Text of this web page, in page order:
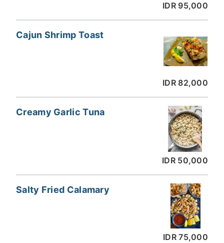
IDR 95,000
IDR 82,000
Cajun Shrimp Toast
IDR 50,000
Creamy Garlic Tuna
IDR 75,000
Salty Fried Calamary